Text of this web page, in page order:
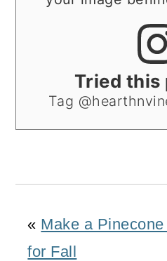
Tried this
Tag
« Make a
for Fall